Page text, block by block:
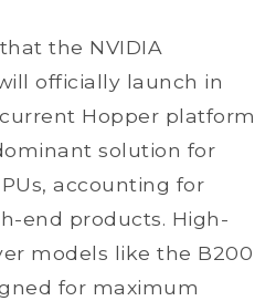
the NVIDIA
officially launch in
Hopper platform
solution for
accounting for
end products. High-
models like the B200
for maximum